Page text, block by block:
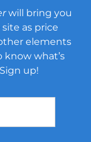
will bring you
as price
elements
know what’s
up!